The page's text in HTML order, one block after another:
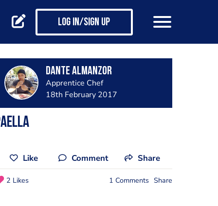
Log in/Sign up
Dante Almanzor
Apprentice Chef
18th February 2017
Like Comment Share
2 Likes 1 Comments Share